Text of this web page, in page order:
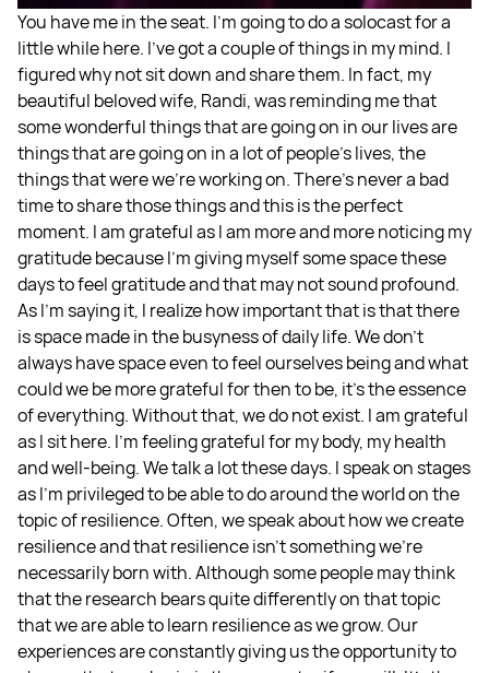
You have me in the seat. I'm going to do a solocast for a
little while here. I've got a couple of things in my mind. I
figured why not sit down and share them. In fact, my
beautiful beloved wife, Randi, was reminding me that
some wonderful things that are going on in our lives are
things that are going on in a lot of people's lives, the
things that were we're working on. There's never a bad
time to share those things and this is the perfect
moment. I am grateful as I am more and more noticing my
gratitude because I'm giving myself some space these
days to feel gratitude and that may not sound profound.
As I'm saying it, I realize how important that is that there
is space made in the busyness of daily life. We don't
always have space even to feel ourselves being and what
could we be more grateful for then to be, it's the essence
of everything. Without that, we do not exist. I am grateful
as I sit here. I'm feeling grateful for my body, my health
and well-being. We talk a lot these days. I speak on stages
as I'm privileged to be able to do around the world on the
topic of resilience. Often, we speak about how we create
resilience and that resilience isn't something we're
necessarily born with. Although some people may think
that the research bears quite differently on that topic
that we are able to learn resilience as we grow. Our
experiences are constantly giving us the opportunity to